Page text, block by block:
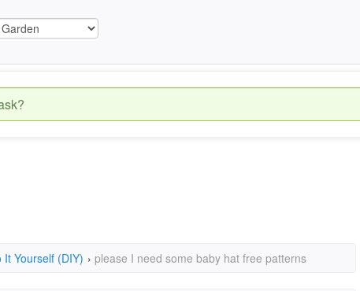
It Yourself (DIY) › please I need some baby hat free patterns